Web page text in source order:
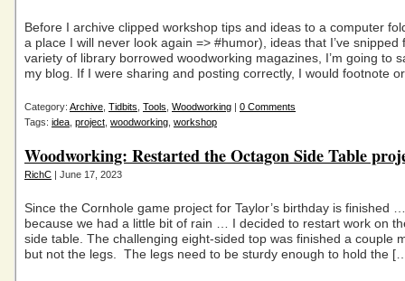
Before I archive clipped workshop tips and ideas to a computer
a place I will never look again => #humor), ideas that I’ve snipped
variety of library borrowed woodworking magazines, I’m going to
my blog. If I were sharing and posting correctly, I would footnote
Category: Archive Tidbits Tools Woodworking | 0 Comments
Tags: idea project woodworking workshop
Woodworking: Restarted the Octagon Side Table
RichC | June 17, 2023
Since the Cornhole game project for Taylor’s birthday is finished
because we had a little bit of rain … I decided to restart work on
side table. The challenging eight-sided top was finished a couple
but not the legs. The legs need to be sturdy enough to hold the